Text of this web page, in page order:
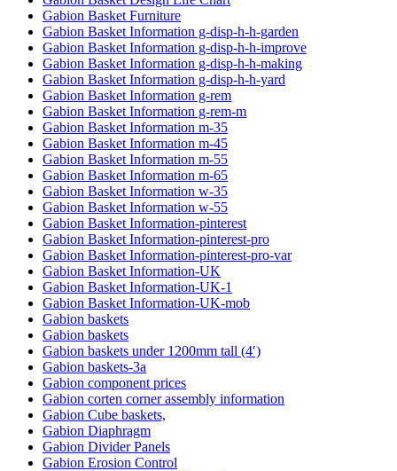
Gabion Basket Furniture
Gabion Basket Information g-disp-h-h-garden
Gabion Basket Information g-disp-h-h-improve
Gabion Basket Information g-disp-h-h-making
Gabion Basket Information g-disp-h-h-yard
Gabion Basket Information g-rem
Gabion Basket Information g-rem-m
Gabion Basket Information m-35
Gabion Basket Information m-45
Gabion Basket Information m-55
Gabion Basket Information m-65
Gabion Basket Information w-35
Gabion Basket Information w-55
Gabion Basket Information-pinterest
Gabion Basket Information-pinterest-pro
Gabion Basket Information-pinterest-pro-var
Gabion Basket Information-UK
Gabion Basket Information-UK-1
Gabion Basket Information-UK-mob
Gabion baskets
Gabion baskets
Gabion baskets under 1200mm tall (4′)
Gabion baskets-3a
Gabion component prices
Gabion corten corner assembly information
Gabion Cube baskets,
Gabion Diaphragm
Gabion Divider Panels
Gabion Erosion Control